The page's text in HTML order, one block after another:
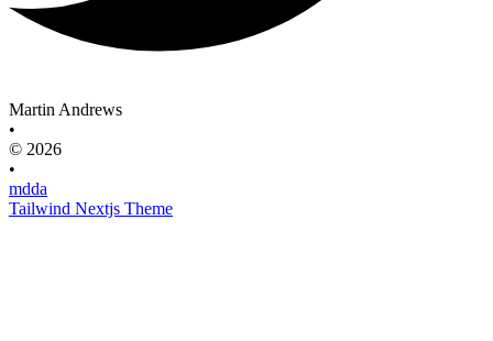
Martin Andrews
•
© 2026
•
mdda
Tailwind Nextjs Theme